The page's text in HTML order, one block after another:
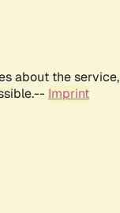
about the service,
Imprint